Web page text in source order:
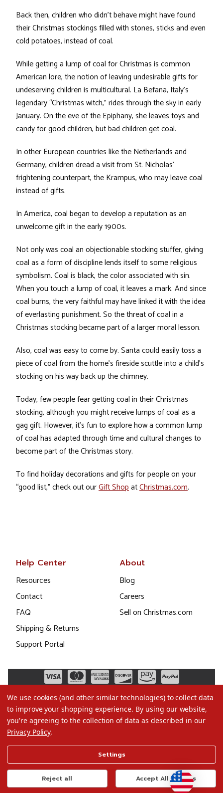
Back then, children who didn’t behave might have found
their Christmas stockings filled with stones, sticks and even
cold potatoes, instead of coal.
While getting a lump of coal for Christmas is common
American lore, the notion of leaving undesirable gifts for
undeserving children is multicultural. La Befana, Italy’s
legendary “Christmas witch,” rides through the sky in early
January. On the eve of the Epiphany, she leaves toys and
candy for good children, but bad children get coal.
In other European countries like the Netherlands and
Germany, children dread a visit from St. Nicholas’
frightening counterpart, the Krampus, who may leave coal
instead of gifts.
In America, coal began to develop a reputation as an
unwelcome gift in the early 1900s.
Not only was coal an objectionable stocking stuffer, giving
coal as a form of discipline lends itself to some religious
symbolism. Coal is black, the color associated with sin.
When you touch a lump of coal, it leaves a mark. And since
coal burns, the very faithful may have linked it with the idea
of everlasting punishment. So the threat of coal in a
Christmas stocking became part of a larger moral lesson.
Also, coal was easy to come by. Santa could easily toss a
piece of coal from the home’s fireside scuttle into a child’s
stocking on his way back up the chimney.
Today, few people fear getting coal in their Christmas
stocking, although you might receive lumps of coal as a
gag gift. However, it’s fun to explore how a common lump
of coal has adapted through time and cultural changes to
become part of the Christmas story.
To find holiday decorations and gifts for people on your
“good list,” check out ourGift ShopatChristmas.com.
Help Center
Resources
Contact
FAQ
Shipping & Returns
Support Portal
About
Blog
Careers
Sell on Christmas.com
Terms of Use
Privacy Policy
Do Not Sell My Data
We use cookies (and other similar technologies) to collect data
to improve your shopping experience. By using our website,
you're agreeing to the collection of data as described in our
Privacy Policy.
Settings
Reject all Accept All Cookies